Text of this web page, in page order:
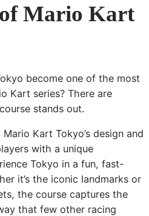
Mario Kart
become one of the most
Kart series? There are
stands out.
Mario Kart Tokyo’s design and
with a unique
Tokyo in a fun, fast-
it’s the iconic landmarks or
the course captures the
that few other racing